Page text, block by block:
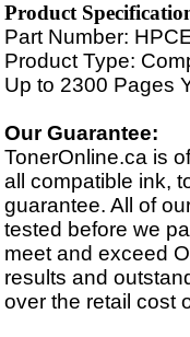
Product Specifica
Part Number:
Product Type:
Up to 2300 Pages
Our Guarantee:
TonerOnline.ca is
all compatible ink,
guarantee. All of
tested before we
meet and exceed
results and
over the retail cost